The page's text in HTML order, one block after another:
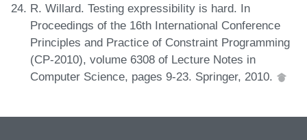
R. Willard. Testing expressibility is hard. In
Proceedings of the 16th International Conference
Principles and Practice of Constraint Programming
(CP-2010), volume 6308 of Lecture Notes in
Computer Science, pages 9-23. Springer, 2010.